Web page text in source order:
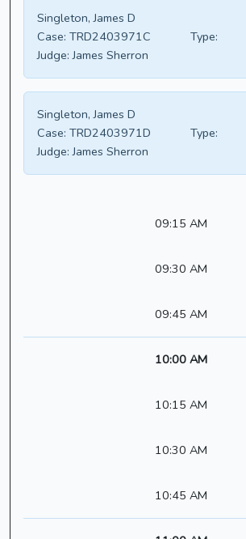
Singleton, James D
Case: TRD2403971C
Type:
Judge: James Sherron
Singleton, James D
Case: TRD2403971D
Type:
Judge: James Sherron
09:15 AM
09:30 AM
09:45 AM
10:00 AM
10:15 AM
10:30 AM
10:45 AM